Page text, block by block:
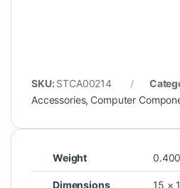
SKU: STCA00214
Accessories, Computer
Weight
Dimensions 15 ×